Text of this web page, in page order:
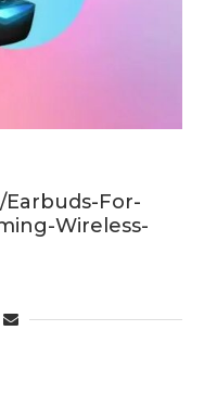
For-
Wireless-